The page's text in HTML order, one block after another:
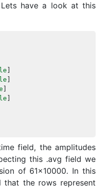
Lets have a look at this
field, the amplitudes
this .avg field we
of 61x10000. In this
that the rows represent